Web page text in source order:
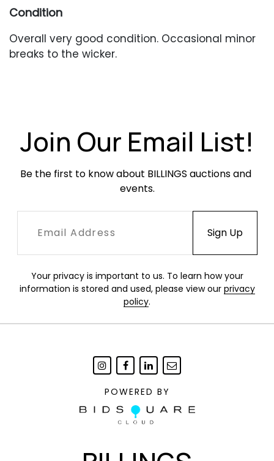
Condition
Overall very good condition. Occasional minor
breaks to the wicker.
Join Our Email List!
Be the first to know about BILLINGS auctions and
events.
Your privacy is important to us. To learn how your
information is stored and used, please view our privacy
policy.
POWERED BY